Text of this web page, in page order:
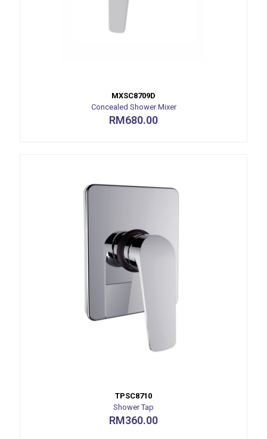
MXSC8709D
Concealed Shower Mixer
RM680.00
TPSC8710
Shower Tap
RM360.00